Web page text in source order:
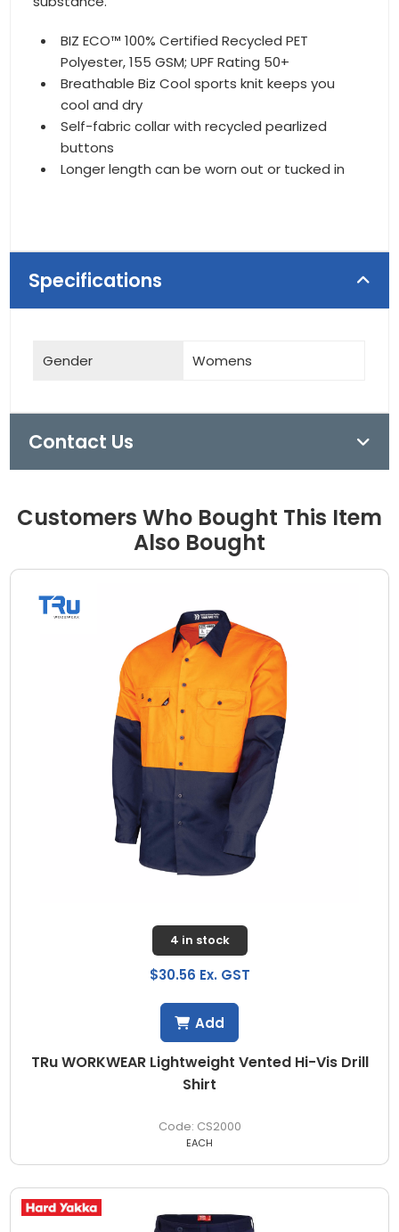
BIZ ECO™ 100% Certified Recycled PET
Polyester, 155 GSM; UPF Rating 50+
Breathable Biz Cool sports knit keeps you
cool and dry
Self-fabric collar with recycled pearlized
buttons
Longer length can be worn out or tucked in
Specifications
Gender Womens
Contact Us
Customers Who Bought This Item
Also Bought
TRu WORKWEAR Lightweight Vented Hi-Vis Drill
Shirt
CS2000
4 in stock
$30.56 Ex. GST
EACH
Add